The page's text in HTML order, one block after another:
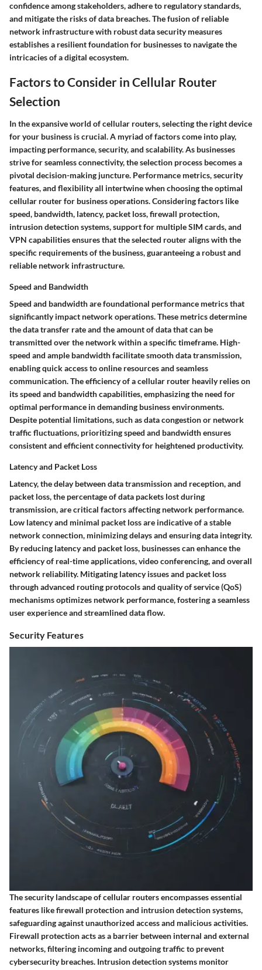
confidence among stakeholders, adhere to regulatory standards,
and mitigate the risks of data breaches. The fusion of reliable
network infrastructure with robust data security measures
establishes a resilient foundation for businesses to navigate the
intricacies of a digital ecosystem.
Factors to Consider in Cellular Router
Selection
In the expansive world of cellular routers, selecting the right device
for your business is crucial. A myriad of factors come into play,
impacting performance, security, and scalability. As businesses
strive for seamless connectivity, the selection process becomes a
pivotal decision-making juncture. Performance metrics, security
features, and flexibility all intertwine when choosing the optimal
cellular router for business operations. Considering factors like
speed, bandwidth, latency, packet loss, firewall protection,
intrusion detection systems, support for multiple SIM cards, and
VPN capabilities ensures that the selected router aligns with the
specific requirements of the business, guaranteeing a robust and
reliable network infrastructure.
Speed and Bandwidth
Speed and bandwidth are foundational performance metrics that
significantly impact network operations. These metrics determine
the data transfer rate and the amount of data that can be
transmitted over the network within a specific timeframe. High-
speed and ample bandwidth facilitate smooth data transmission,
enabling quick access to online resources and seamless
communication. The efficiency of a cellular router heavily relies on
its speed and bandwidth capabilities, emphasizing the need for
optimal performance in demanding business environments.
Despite potential limitations, such as data congestion or network
traffic fluctuations, prioritizing speed and bandwidth ensures
consistent and efficient connectivity for heightened productivity.
Latency and Packet Loss
Latency, the delay between data transmission and reception, and
packet loss, the percentage of data packets lost during
transmission, are critical factors affecting network performance.
Low latency and minimal packet loss are indicative of a stable
network connection, minimizing delays and ensuring data integrity.
By reducing latency and packet loss, businesses can enhance the
efficiency of real-time applications, video conferencing, and overall
network reliability. Mitigating latency issues and packet loss
through advanced routing protocols and quality of service (QoS)
mechanisms optimizes network performance, fostering a seamless
user experience and streamlined data flow.
Security Features
The security landscape of cellular routers encompasses essential
features like firewall protection and intrusion detection systems,
safeguarding against unauthorized access and malicious activities.
Firewall protection acts as a barrier between internal and external
networks, filtering incoming and outgoing traffic to prevent
cybersecurity breaches. Intrusion detection systems monitor